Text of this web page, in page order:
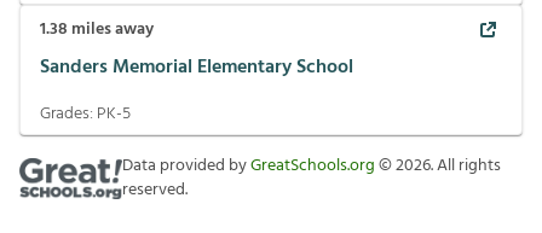
1.38 miles away
Sanders Memorial Elementary School
Grades: PK-5
Data provided byGreatSchools.org©2026. All rights
reserved.